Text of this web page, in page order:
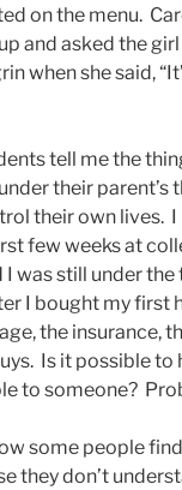
on the menu.
and asked the
when she said,
tell me the
their parent’s
their own lives. I
few weeks at
was still under
I bought my first
the insurance,
Is it possible to
to someone?
some people
they don’t